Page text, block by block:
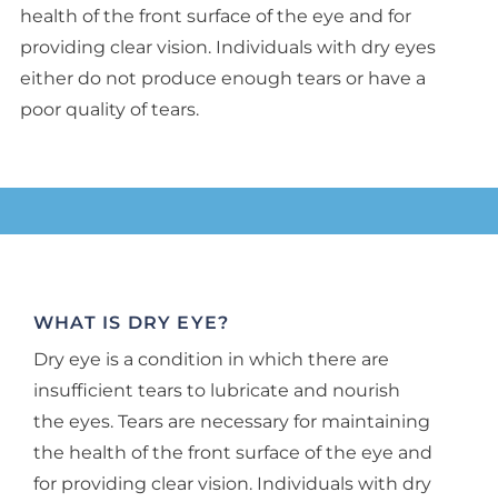
health of the front surface of the eye and for
providing clear vision. Individuals with dry eyes
either do not produce enough tears or have a
poor quality of tears.
WHAT IS DRY EYE?
Dry eye is a condition in which there are
insufficient tears to lubricate and nourish
the eyes. Tears are necessary for maintaining
the health of the front surface of the eye and
for providing clear vision. Individuals with dry